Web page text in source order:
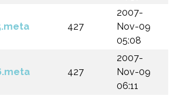
427
2007-
Nov-09
05:08
427
2007-
Nov-09
06:11